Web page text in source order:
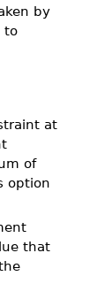
by
to
at
of
option
that